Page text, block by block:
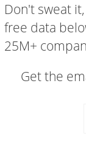
Don't sweat
free data
25M+
Get the